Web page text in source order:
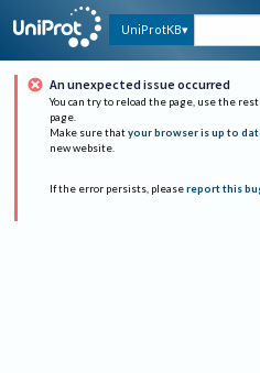
UniProtKB
An unexpected issue occurred
You can try to reload the page, use the
page.
Make sure that your browser is up to
new website.
If the error persists, please report this